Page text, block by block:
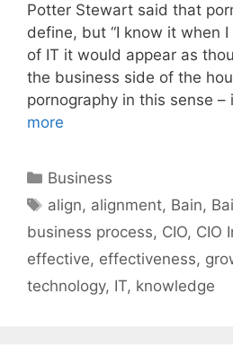
Potter Stewart said that
define, but “I know it when I
of IT it would appear as
the business side of the
pornography in this sense –
more
Categories
Business
Tags
align, alignment, Bain,
business process, CIO, CIO
effective, effectiveness,
technology, IT, knowledge